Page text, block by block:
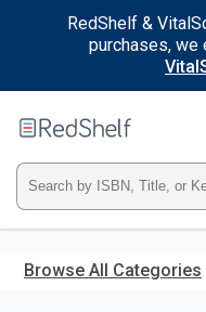
RedShelf &
purchases, we
main
RedShelf
Type
ISBN,
Title,
Browse All Categories